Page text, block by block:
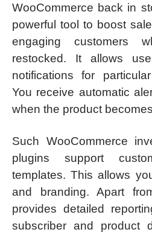
WooCommerce back in
powerful tool to boost
engaging customers
restocked. It allows
notifications for
You receive automatic
when the product
Such WooCommerce
plugins support
templates. This allows
and branding. Apart
provides detailed
subscriber and product